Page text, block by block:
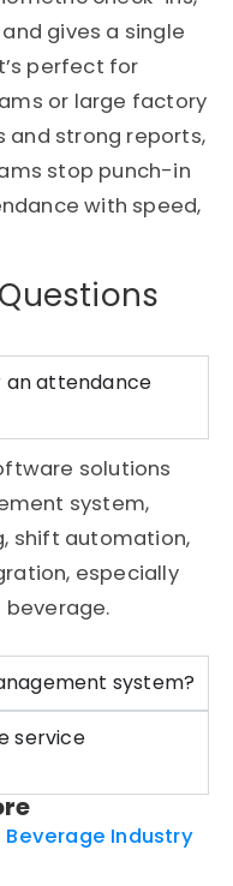
gives a single
perfect for
or large factory
and strong reports,
stop punch-in
with speed,
an attendance
solutions
system,
shift automation,
especially
beverage.
system?
service
Beverage Industry